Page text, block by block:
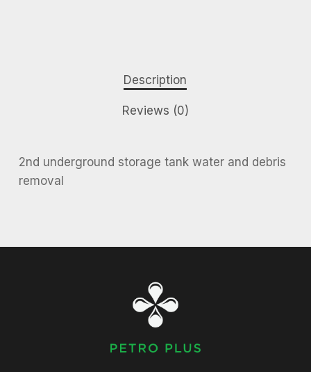
Description
Reviews (0)
2nd underground storage tank water and debris
removal